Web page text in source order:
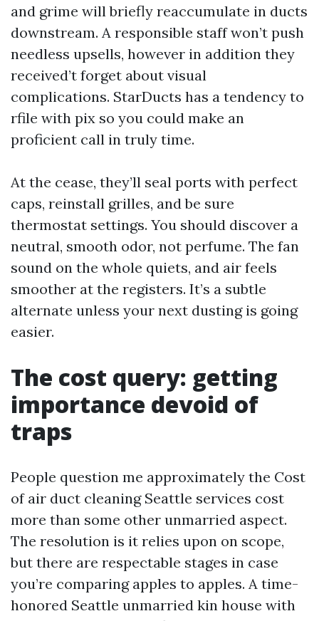
and grime will briefly reaccumulate in ducts
downstream. A responsible staff won’t push
needless upsells, however in addition they
received’t forget about visual
complications. StarDucts has a tendency to
rfile with pix so you could make an
proficient call in truly time.
At the cease, they’ll seal ports with perfect
caps, reinstall grilles, and be sure
thermostat settings. You should discover a
neutral, smooth odor, not perfume. The fan
sound on the whole quiets, and air feels
smoother at the registers. It’s a subtle
alternate unless your next dusting is going
easier.
The cost query: getting
importance devoid of
traps
People question me approximately the Cost
of air duct cleaning Seattle services cost
more than some other unmarried aspect.
The resolution is it relies upon on scope,
but there are respectable stages in case
you’re comparing apples to apples. A time-
honored Seattle unmarried kin house with